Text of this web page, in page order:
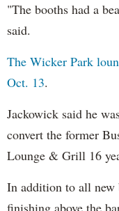
"The booths had a
said.
The Wicker Park
Oct. 13.
Jackowick said he
convert the former
Lounge & Grill 16
In addition to all new
finishing above the